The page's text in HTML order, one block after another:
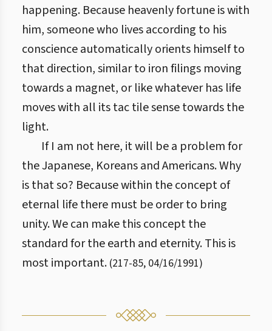
happening. Because heavenly fortune is with
him, someone who lives according to his
conscience automatically orients himself to
that direction, similar to iron filings moving
towards a magnet, or like whatever has life
moves with all its tac tile sense towards the
light.
If I am not here, it will be a problem for
the Japanese, Koreans and Americans. Why
is that so? Because within the concept of
eternal life there must be order to bring
unity. We can make this concept the
standard for the earth and eternity. This is
most important. (217-85, 04/16/1991)